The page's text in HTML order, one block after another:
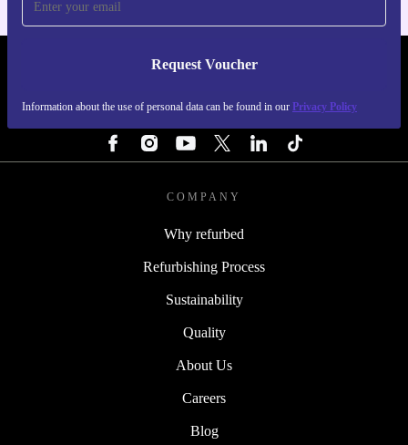
Request Voucher
Information about the use of personal data can be found in our Privacy Policy
REFURBED NETHERLANDS - RETHINK NEW.
COMPANY
Why refurbed
Refurbishing Process
Sustainability
Quality
About Us
Careers
Blog